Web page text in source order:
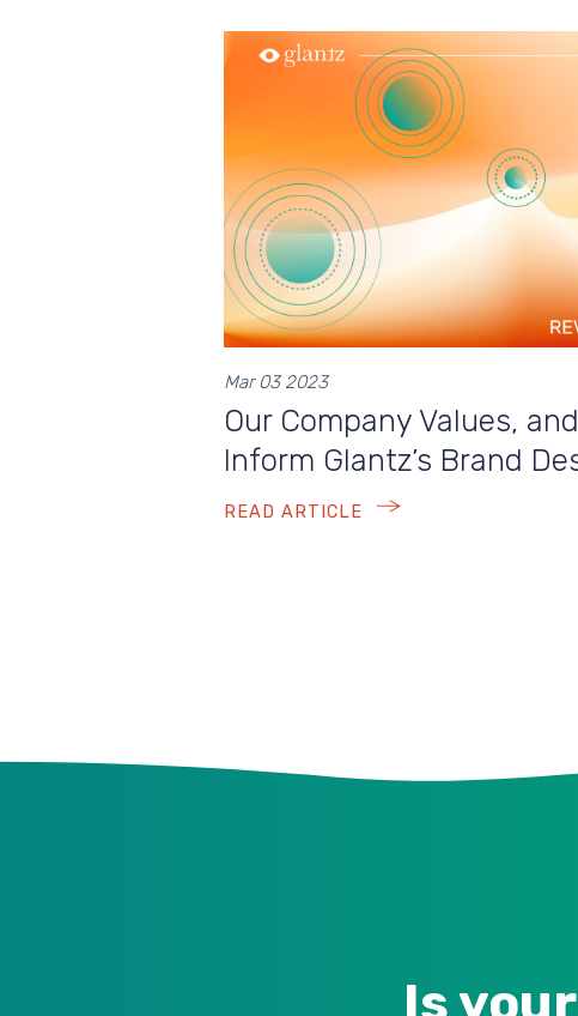
Mar 03 2023
Our Company Values,
Inform Glantz’s Brand
READ ARTICLE